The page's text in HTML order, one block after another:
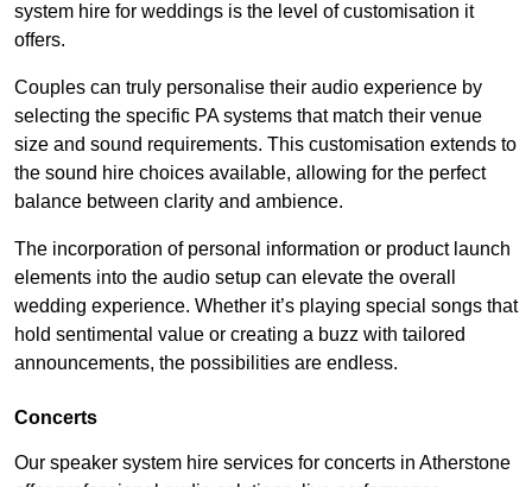
system hire for weddings is the level of customisation it
offers.
Couples can truly personalise their audio experience by
selecting the specific PA systems that match their venue
size and sound requirements. This customisation extends to
the sound hire choices available, allowing for the perfect
balance between clarity and ambience.
The incorporation of personal information or product launch
elements into the audio setup can elevate the overall
wedding experience. Whether it’s playing special songs that
hold sentimental value or creating a buzz with tailored
announcements, the possibilities are endless.
Concerts
Our speaker system hire services for concerts in Atherstone